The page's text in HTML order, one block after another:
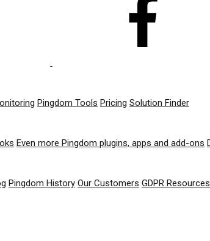
Pingdom Tools Pricing Solution Finder
Even more Pingdom plugins, apps and add-ons
Pingdom History Our Customers GDPR Resources